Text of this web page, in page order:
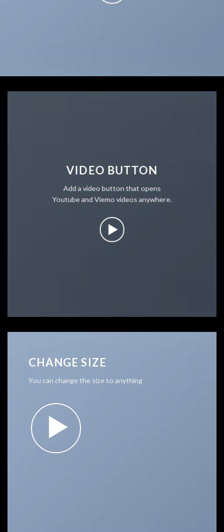
VIDEO BUTTON
Add a video button that opens
Youtube and Viemo videos anywhere.
CHANGE SIZE
You can change the size to anything